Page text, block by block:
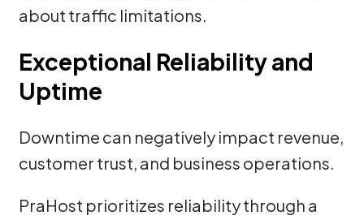
about traffic limitations.
Exceptional Reliability and
Uptime
Downtime can negatively impact revenue,
customer trust, and business operations.
PraHost prioritizes reliability through a